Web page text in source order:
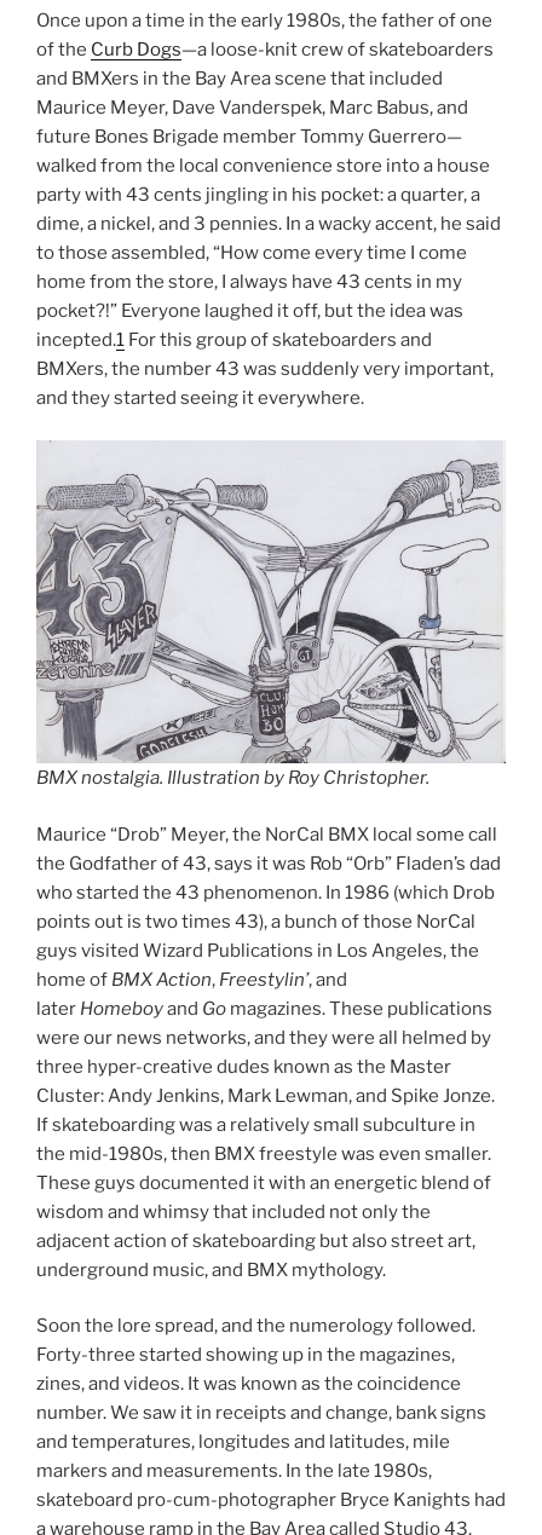
Once upon a time in the early 1980s, the father of one
of the Curb Dogs—a loose-knit crew of skateboarders
and BMXers in the Bay Area scene that included
Maurice Meyer, Dave Vanderspek, Marc Babus, and
future Bones Brigade member Tommy Guerrero—
walked from the local convenience store into a house
party with 43 cents jingling in his pocket: a quarter, a
dime, a nickel, and 3 pennies. In a wacky accent, he said
to those assembled, “How come every time I come
home from the store, I always have 43 cents in my
pocket?!” Everyone laughed it off, but the idea was
incepted.1 For this group of skateboarders and
BMXers, the number 43 was suddenly very important,
and they started seeing it everywhere.
BMX nostalgia. Illustration by Roy Christopher.
Maurice “Drob” Meyer, the NorCal BMX local some call
the Godfather of 43, says it was Rob “Orb” Fladen’s dad
who started the 43 phenomenon. In 1986 (which Drob
points out is two times 43), a bunch of those NorCal
guys visited Wizard Publications in Los Angeles, the
home of BMX Action, Freestylin’, and
later Homeboyand Go magazines. These publications
were our news networks, and they were all helmed by
three hyper-creative dudes known as the Master
Cluster: Andy Jenkins, Mark Lewman, and Spike Jonze.
If skateboarding was a relatively small subculture in
the mid-1980s, then BMX freestyle was even smaller.
These guys documented it with an energetic blend of
wisdom and whimsy that included not only the
adjacent action of skateboarding but also street art,
underground music, and BMX mythology.
Soon the lore spread, and the numerology followed.
Forty-three started showing up in the magazines,
zines, and videos. It was known as the coincidence
number. We saw it in receipts and change, bank signs
and temperatures, longitudes and latitudes, mile
markers and measurements. In the late 1980s,
skateboard pro-cum-photographer Bryce Kanights had
a warehouse ramp in the Bay Area called Studio 43.